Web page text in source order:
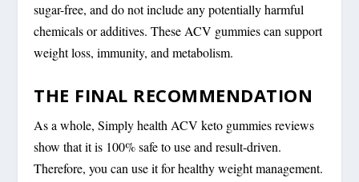
sugar-free, and do not include any potentially harmful
chemicals or additives. These ACV gummies can support
weight loss, immunity, and metabolism.
THE FINAL RECOMMENDATION
As a whole, Simply health ACV keto gummies reviews
show that it is 100% safe to use and result-driven.
Therefore, you can use it for healthy weight management.